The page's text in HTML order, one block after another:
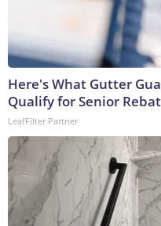
Here's What Gutter
Qualify for Senior
LeafFilter Partner